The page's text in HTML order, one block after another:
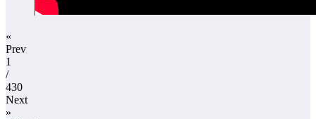
«
Prev
1
/
430
Next
»